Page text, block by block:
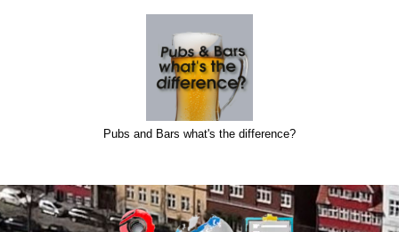
Pubs and Bars what's the difference?